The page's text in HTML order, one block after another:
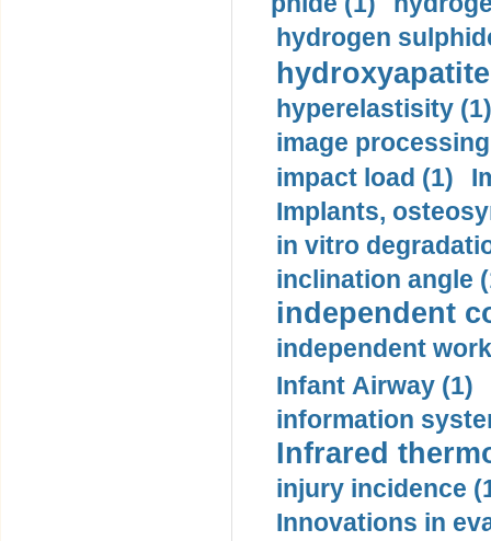
hydrogen
hyperelastisity (1)
image
impact load (1)
Implants,
in vitro
inclination angle
independent
independent
Infant Airway (1)
information
Infrared
injury incidence
Innovations in